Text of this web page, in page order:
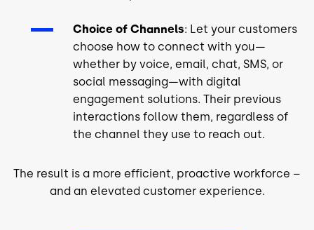
Choice of Channels: Let your customers
choose how to connect with you—
whether by voice, email, chat, SMS, or
social messaging—with digital
engagement solutions. Their previous
interactions follow them, regardless of
the channel they use to reach out.
The result is a more efficient, proactive workforce –
and an elevated customer experience.